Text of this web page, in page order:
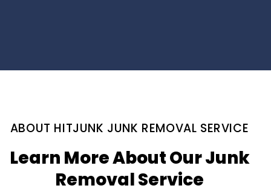
ABOUT HITJUNK JUNK REMOVAL SERVICE
Learn More About Our Junk
Removal Service